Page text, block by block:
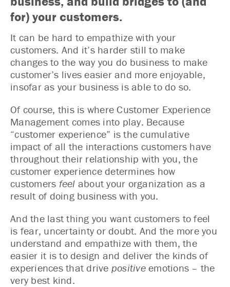
for) your customers.
It can be hard to empathize with your
customers. And it’s harder still to make
changes to the way you do business to make
customer’s lives easier and more enjoyable,
insofar as your business is able to do so.
Of course, this is where Customer Experience
Management comes into play. Because
“customer experience” is the cumulative
impact of all the interactions customers have
throughout their relationship with you, the
customer experience determines how
customers feel about your organization as a
result of doing business with you.
And the last thing you want customers to feel
is fear, uncertainty or doubt. And the more you
understand and empathize with them, the
easier it is to design and deliver the kinds of
experiences that drive positiveemotions – the
very best kind.